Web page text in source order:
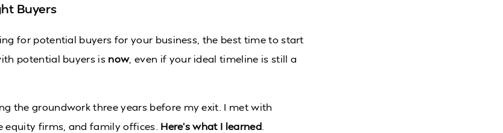
Buyers
for potential buyers for your business, the best time to start
potential buyers is now, even if your ideal timeline is still a
the groundwork three years before my exit. I met with
equity firms, and family offices. Here’s what I learned.